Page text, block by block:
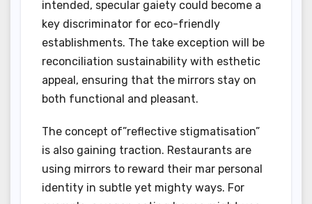
intended, specular gaiety could become a
key discriminator for eco-friendly
establishments. The take exception will be
reconciliation sustainability with esthetic
appeal, ensuring that the mirrors stay on
both functional and pleasant.
The concept of”reflective stigmatisation”
is also gaining traction. Restaurants are
using mirrors to reward their mar personal
identity in subtle yet mighty ways. For